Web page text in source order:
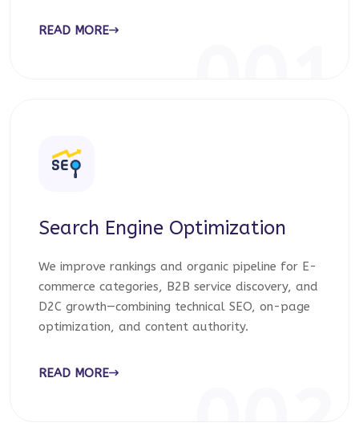
READ MORE
Search Engine Optimization
We improve rankings and organic pipeline for E-
commerce categories, B2B service discovery, and
D2C growth—combining technical SEO, on-page
optimization, and content authority.
READ MORE